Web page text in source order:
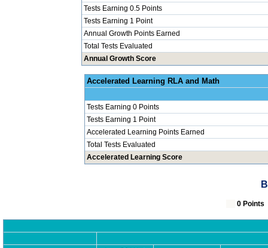
Tests Earning 0.5 Points
Tests Earning 1 Point
Annual Growth Points Earned
Total Tests Evaluated
Annual Growth Score
Accelerated
Tests Earning 0 Points
Tests Earning 1 Point
Accelerated Learning Points Earned
Total Tests Evaluated
Accelerated Learning Score
0